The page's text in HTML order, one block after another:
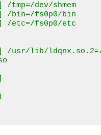
tmp=/dev/shmem
/bin=/fs0p0/bin
/etc=/fs0p0/etc
/usr/lib/